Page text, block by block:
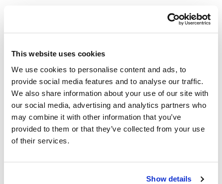
This website uses cookies
We use cookies to personalise content and ads, to
provide social media features and to analyse our traffic.
We also share information about your use of our site with
our social media, advertising and analytics partners who
may combine it with other information that you’ve
provided to them or that they’ve collected from your use
of their services.
Show details
Other Related Products
t-Boc-N-amido-PEG1-acid